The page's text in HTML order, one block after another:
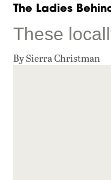
The Ladies
These
By Sierra Christman